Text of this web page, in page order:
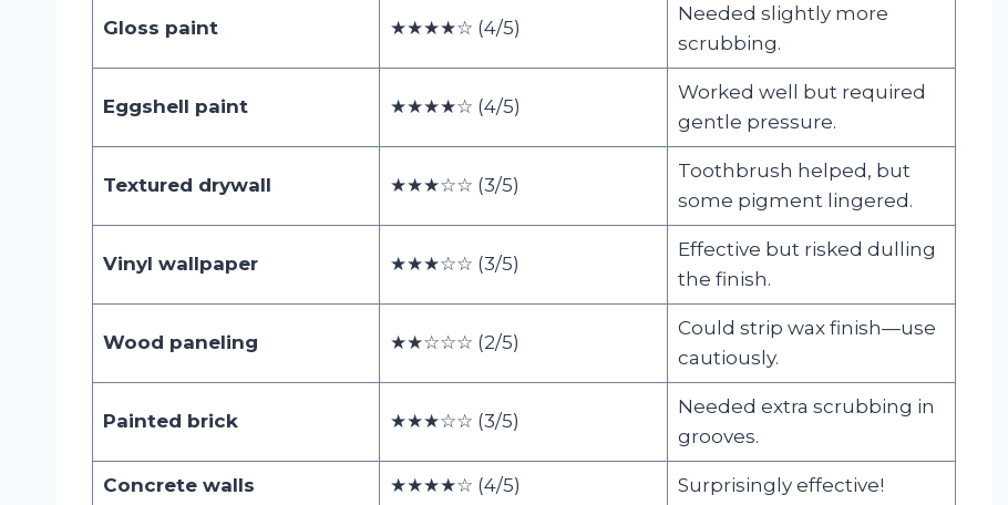
Gloss paint ★★★★☆ (4/5)
Needed slightly more
scrubbing.
Eggshell paint ★★★★☆ (4/5)
Worked well but required
gentle pressure.
Textured drywall ★★★☆☆ (3/5)
Toothbrush helped, but
some pigment lingered.
Vinyl wallpaper ★★★☆☆ (3/5)
Effective but risked dulling
the finish.
Wood paneling ★★☆☆☆ (2/5)
Could strip wax finish—use
cautiously.
Painted brick ★★★☆☆ (3/5)
Needed extra scrubbing in
grooves.
Concrete walls ★★★★☆ (4/5) Surprisingly effective!